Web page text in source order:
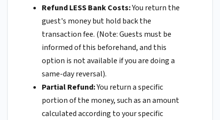
Refund LESS Bank Costs:You return the
guest's money but hold back the
transaction fee. (Note: Guests must be
informed of this beforehand, and this
option is not available if you are doing a
same-day reversal).
Partial Refund:You return a specific
portion of the money, such as an amount
calculated according to your specific